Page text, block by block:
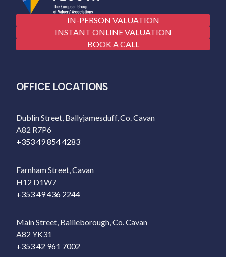
IN-PERSON VALUATION
INSTANT ONLINE VALUATION
BOOK A CALL
OFFICE LOCATIONS
Dublin Street, Ballyjamesduff, Co. Cavan
A82 R7P6
+353 49 854 4283
Farnham Street, Cavan
H12 D1W7
+353 49 436 2244
Main Street, Bailieborough, Co. Cavan
A82 YK31
+353 42 961 7002